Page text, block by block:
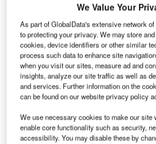
AAI awarded a contract to Landrum & Brown
enhancing the capacity and efficiency of the
Shutterstock.
N etaji Subhash Chandra
Airport is a civil airport
about 17km from the centre
Calcutta), named in the
We Value Your
As part of GlobalData's extensive network
to protecting your privacy. We may store
cookies, device identifiers or other similar
process such data to enhance site
when you visit our sites, measure ad and
insights, analyze our site traffic as well as
and services. Further information on the
can be found on our website privacy policy
We use necessary cookies to make our site
enable core functionality such as security,
accessibility. You may disable these by